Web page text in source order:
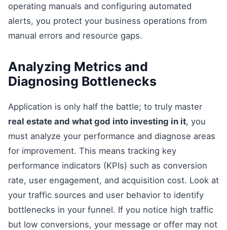
operating manuals and configuring automated
alerts, you protect your business operations from
manual errors and resource gaps.
Analyzing Metrics and
Diagnosing Bottlenecks
Application is only half the battle; to truly master
real estate and what god into investing in it, you
must analyze your performance and diagnose areas
for improvement. This means tracking key
performance indicators (KPIs) such as conversion
rate, user engagement, and acquisition cost. Look at
your traffic sources and user behavior to identify
bottlenecks in your funnel. If you notice high traffic
but low conversions, your message or offer may not